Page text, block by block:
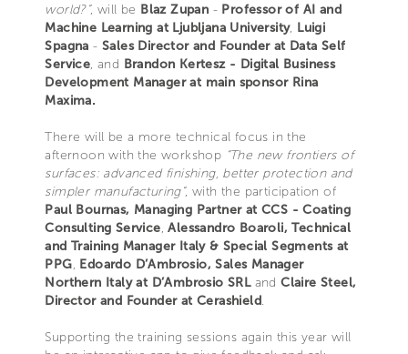
world?”, will be Blaz Zupan - Professor of AI and
Machine Learning at Ljubljana University, Luigi
Spagna - Sales Director and Founder at Data Self
Service, and Brandon Kertesz - Digital Business
Development Manager at main sponsor Rina
Maxima.
There will be a more technical focus in the
afternoon with the workshop “The new frontiers of
surfaces: advanced finishing, better protection and
simpler manufacturing”, with the participation of
Paul Bournas, Managing Partner at CCS - Coating
Consulting Service,Alessandro Boaroli, Technical
and Training Manager Italy & Special Segments at
PPG, Edoardo D’Ambrosio, Sales Manager
Northern Italy at D’Ambrosio SRLandClaire Steel,
Director and Founder at Cerashield.
Supporting the training sessions again this year will